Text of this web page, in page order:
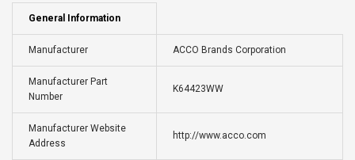
General Information
Manufacturer ACCO Brands Corporation
Manufacturer Part
Number
K64423WW
Manufacturer Website
Address
http://www.acco.com